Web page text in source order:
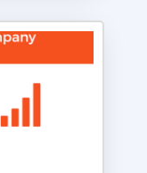
edition
in XHTML with
get